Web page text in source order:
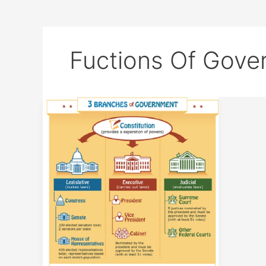
Fuctions Of
Government
Structure
Functions